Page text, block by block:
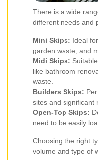
There is a wide
different needs and
Mini Skips: Ideal
garden waste, and
Midi Skips:
like bathroom
waste.
Builders Skips:
sites and significant
Open-Top Skips:
need to be easily
Choosing the right
volume and type of